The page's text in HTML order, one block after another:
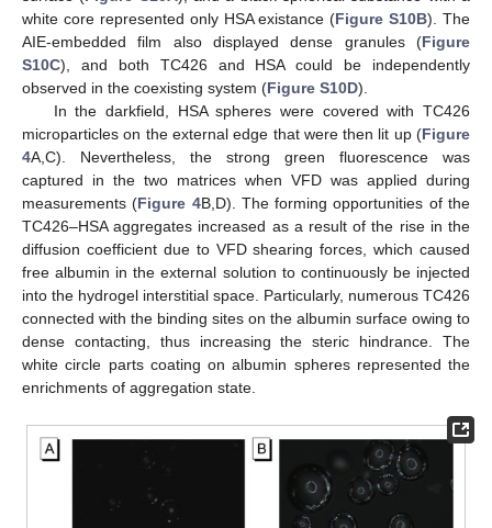
white core represented only HSA existance (Figure S10B). The
AIE-embedded film also displayed dense granules (Figure
S10C), and both TC426 and HSA could be independently
observed in the coexisting system (Figure S10D).
In the darkfield, HSA spheres were covered with TC426
microparticles on the external edge that were then lit up (Figure
4A,C). Nevertheless, the strong green fluorescence was
captured in the two matrices when VFD was applied during
measurements (Figure 4B,D). The forming opportunities of the
TC426–HSA aggregates increased as a result of the rise in the
diffusion coefficient due to VFD shearing forces, which caused
free albumin in the external solution to continuously be injected
into the hydrogel interstitial space. Particularly, numerous TC426
connected with the binding sites on the albumin surface owing to
dense contacting, thus increasing the steric hindrance. The
white circle parts coating on albumin spheres represented the
enrichments of aggregation state.